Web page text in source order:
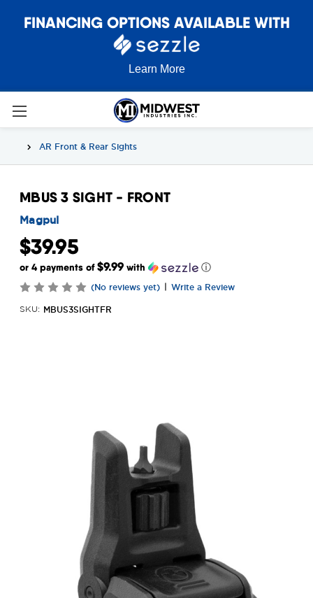
FINANCING OPTIONS AVAILABLE WITH
Learn More
AR Front & Rear Sights
MBUS 3 SIGHT - FRONT
Magpul
$39.95
or 4 payments of$9.99 with ⓘ
(No reviews yet) | Write a Review
SKU: MBUS3SIGHTFR